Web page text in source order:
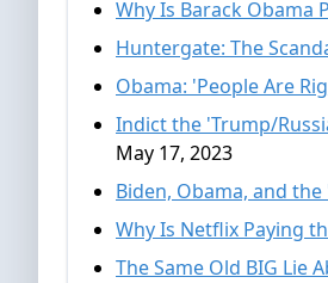
Why Is Barack Obama
Huntergate: The
Obama: 'People Are
Indict the 'Trump/
May 17, 2023
Biden, Obama, and the
Why Is Netflix Paying
The Same Old BIG Lie